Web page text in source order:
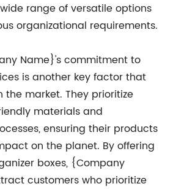
range of versatile options
organizational requirements.
Name}'s commitment to
is another key factor that
market. They prioritize
materials and
ensuring their products
on the planet. By offering
boxes, {Company
customers who prioritize